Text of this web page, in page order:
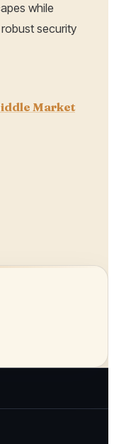
while
security
Market